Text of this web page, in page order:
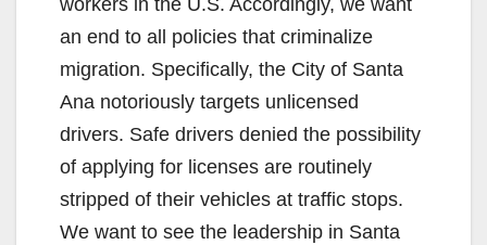
workers in the U.S. Accordingly, we want
an end to all policies that criminalize
migration. Specifically, the City of Santa
Ana notoriously targets unlicensed
drivers. Safe drivers denied the possibility
of applying for licenses are routinely
stripped of their vehicles at traffic stops.
We want to see the leadership in Santa